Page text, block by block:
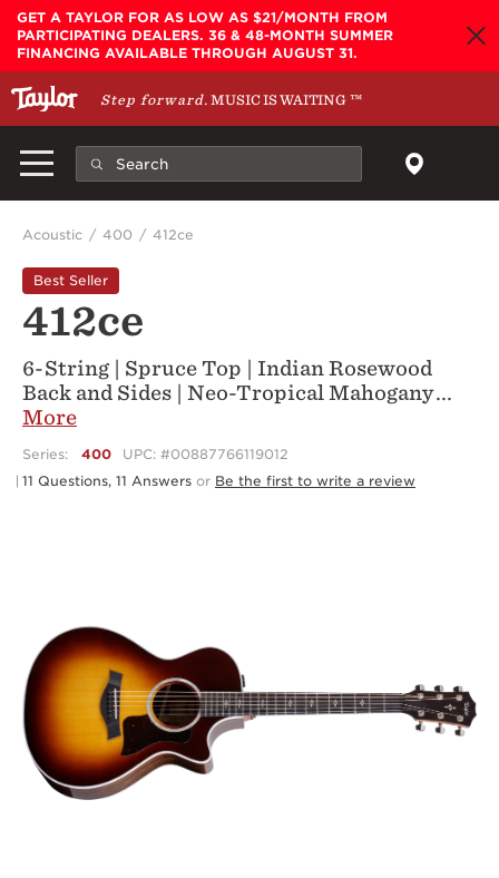
Skip to main content
GET A TAYLOR FOR AS LOW AS $21/MONTH FROM
PARTICIPATING DEALERS. 36 & 48-MONTH SUMMER
FINANCING AVAILABLE THROUGH AUGUST 31.
Step forward. MUSIC IS WAITING™
Acoustic 400 412ce
Best Seller
412ce
6-String | Spruce Top | Indian Rosewood
Back and Sides | Neo-Tropical Mahogany...
More
Series: 400
UPC: #00887766119012
11 Questions, 11 Answers or Be the first to write a review